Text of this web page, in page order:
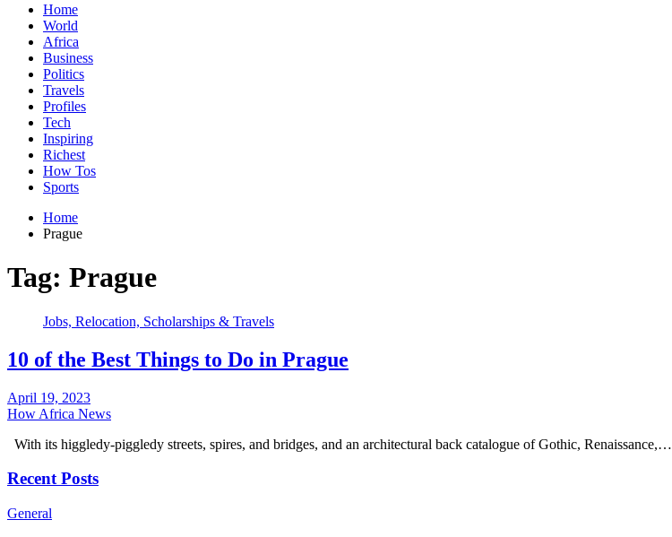
Home
World
Africa
Business
Politics
Travels
Profiles
Tech
Inspiring
Richest
How Tos
Sports
Home
Prague
Tag: Prague
Jobs, Relocation, Scholarships & Travels
10 of the Best Things to Do in Prague
April 19, 2023
How Africa News
With its higgledy-piggledy streets, spires, and bridges, and an architectural back catalogue of Gothic, Renaissance,…
Recent Posts
General